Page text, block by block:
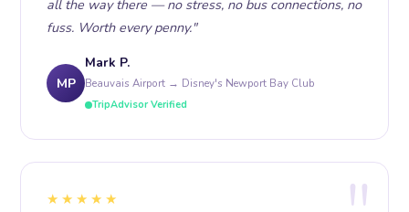
all the way there — no stress, no bus connections, no
fuss. Worth every penny."
MP
Mark P.
Beauvais Airport → Disney's Newport Bay Club
TripAdvisor Verified
★★★★★